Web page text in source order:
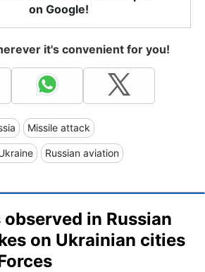
on Google!
it's convenient for you!
Missile attack
Russian aviation
in Russian
on Ukrainian cities